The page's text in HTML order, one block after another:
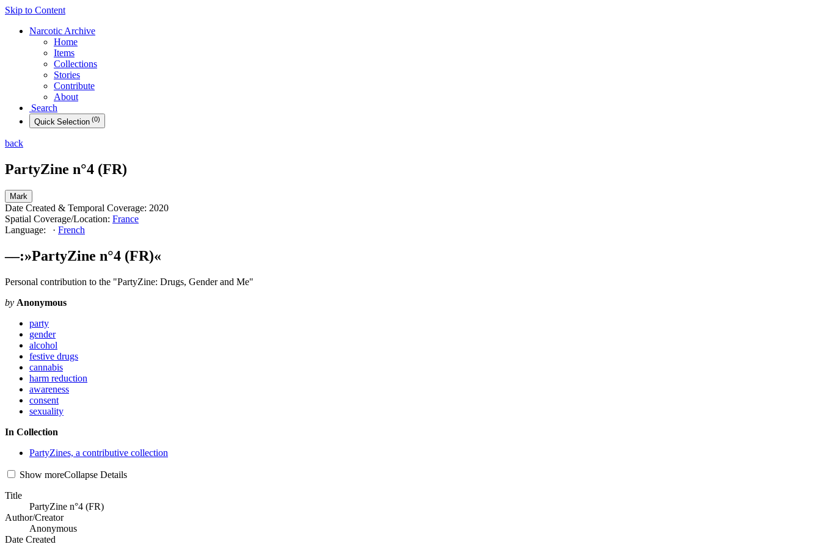
Skip to Content
Narcotic Archive
Home
Items
Collections
Stories
Contribute
About
Search
Quick Selection (0)
back
PartyZine n°4 (FR)
Mark
Date Created & Temporal Coverage: 2020
Spatial Coverage/Location: France
Language:
· French
––:»PartyZine n°4 (FR)«
Personal contribution to the "PartyZine: Drugs, Gender and Me"
by Anonymous
party
gender
alcohol
festive drugs
cannabis
harm reduction
awareness
consent
sexuality
In Collection
PartyZines, a contributive collection
Show moreCollapse Details
Title
PartyZine n°4 (FR)
Author/Creator
Anonymous
Date Created